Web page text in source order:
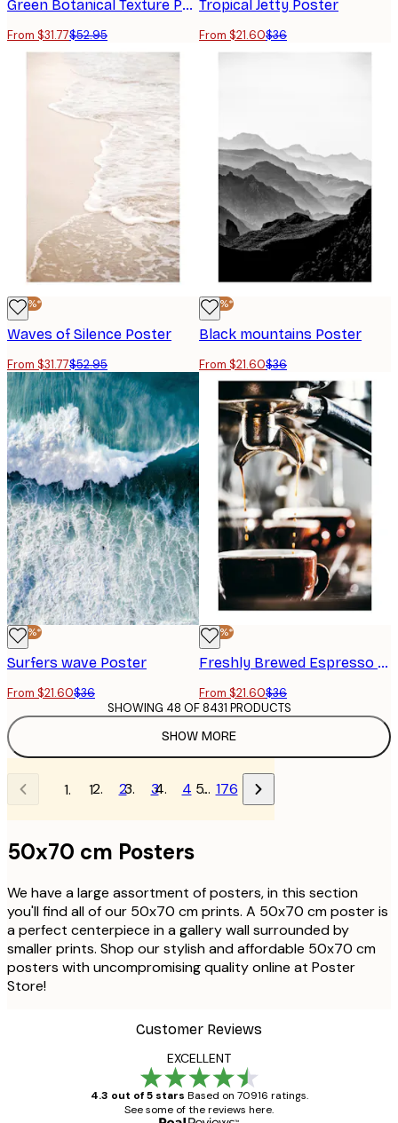
Green Botanical Texture Poster
From $31.77$52.95
Tropical Jetty Poster
From $21.60$36
-40%*
Waves of Silence Poster
From $31.77$52.95
-40%*
Black mountains Poster
From $21.60$36
-40%*
Surfers wave Poster
From $21.60$36
-40%*
Freshly Brewed Espresso Poster
From $21.60$36
SHOW MORE
SHOWING 48 OF 8431 PRODUCTS
1 2 3 4 … 176
50x70 cm Posters
We have a large assortment of posters, in this section
you'll find all of our 50x70 cm prints. A 50x70 cm poster is
a perfect centerpiece in a gallery wall surrounded by
smaller prints. Shop our stylish and affordable 50x70 cm
posters with uncompromising quality online at Poster
Store!
Customer Reviews
EXCELLENT
4.3 out of 5 stars Based on 70916 ratings.
See some of the reviews here.